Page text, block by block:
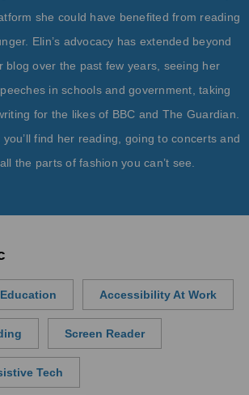
she could have benefited from reading
Elin’s advocacy has extended beyond
blog over the past few years, seeing her
in schools and government, taking
for the likes of BBC and The Guardian.
you’ll find her reading, going to concerts and
the parts of fashion you can’t see.
Accessibility At Work
Screen Reader
Tech